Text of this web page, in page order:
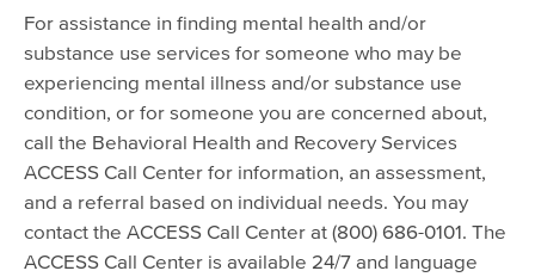
For assistance in finding mental health and/or
substance use services for someone who may be
experiencing mental illness and/or substance use
condition, or for someone you are concerned about,
call the Behavioral Health and Recovery Services
ACCESS Call Center for information, an assessment,
and a referral based on individual needs. You may
contact the ACCESS Call Center at (800) 686-0101. The
ACCESS Call Center is available 24/7 and language